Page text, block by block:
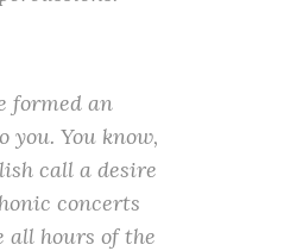
formed an
you. You know,
call a desire
concerts
all hours of the